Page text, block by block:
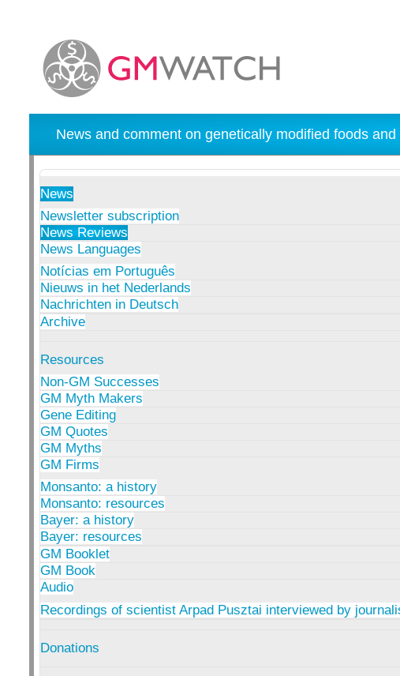
News and comment on genetically modified foods
News
Newsletter subscription
News Reviews
News Languages
Notícias em Português
Nieuws in het Nederlands
Nachrichten in Deutsch
Archive
Resources
Non-GM Successes
GM Myth Makers
Gene Editing
GM Quotes
GM Myths
GM Firms
Monsanto: a history
Monsanto: resources
Bayer: a history
Bayer: resources
GM Booklet
GM Book
Audio
Recordings of scientist Arpad Pusztai interviewed by
Donations